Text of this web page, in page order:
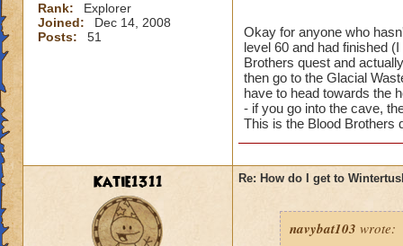
Rank:
Explorer
Joined:
Dec 14, 2008
Posts:
51
Okay for anyone who
level 60 and had finished
Brothers quest and
then go to the Glacial
have to head towards the
- if you go into the cave,
This is the Blood Brothers
Katie1311 Re: How do I get to
navybat103 wrote: